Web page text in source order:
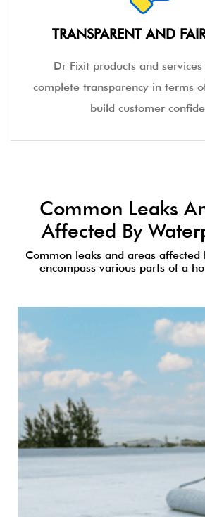
TRANSPARENT AND
Dr Fixit products and
complete transparency in terms
build customer
Common Leaks
Affected By
Common leaks and areas
encompass various parts of a